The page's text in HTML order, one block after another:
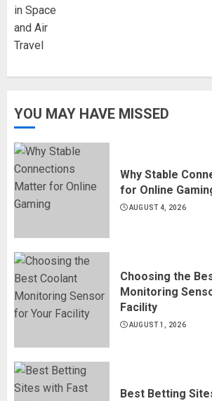
YOU MAY HAVE MISSED
Why Stable
for Online
AUGUST 4, 2026
Choosing the
Monitoring
Facility
AUGUST 1, 2026
Best Betting